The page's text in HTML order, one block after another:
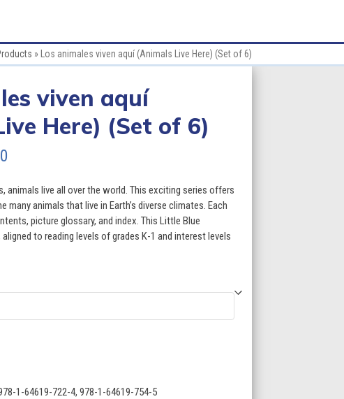
» Los animales viven aquí (Animals Live Here) (Set of 6)
viven aquí
Here) (Set of 6)
$53.70
through
animals live all over the world. This exciting series offers
many animals that live in Earth’s diverse climates. Each
picture glossary, and index. This Little Blue
to reading levels of grades K-1 and interest levels
1-64619-722-4, 978-1-64619-754-5